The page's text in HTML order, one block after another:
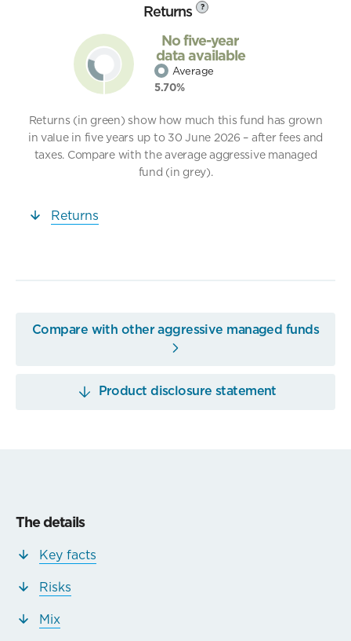
Returns ?
No five-year
data available
Average
5.70%
Returns (in green) show how much this fund has grown
in value in five years up to 30 June 2026 – after fees and
taxes. Compare with the average aggressive managed
fund (in grey).
Returns
Compare with other aggressive managed funds
Product disclosure statement
The details
Key facts
Risks
Mix